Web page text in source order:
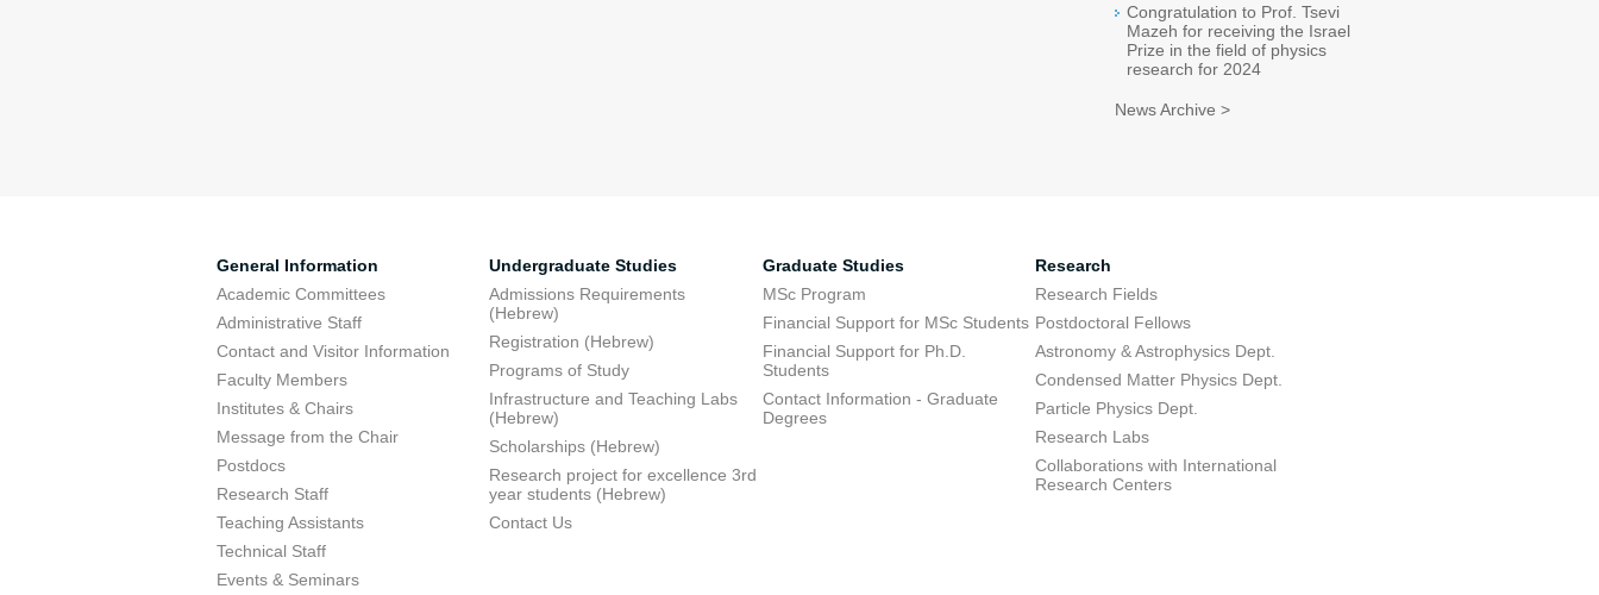
Congratulation to Prof. Tsevi
Mazeh for receiving the Israel
Prize in the field of physics
research for 2024
News Archive >
General Information
Academic Committees
Administrative Staff
Contact and Visitor Information
Faculty Members
Institutes & Chairs
Message from the Chair
Postdocs
Research Staff
Teaching Assistants
Technical Staff
Events & Seminars
Undergraduate Studies
Admissions Requirements
(Hebrew)
Registration (Hebrew)
Programs of Study
Infrastructure and Teaching Labs
(Hebrew)
Scholarships (Hebrew)
Research project for excellence 3rd
year students (Hebrew)
Contact Us
Graduate Studies
MSc Program
Financial Support for MSc Students
Financial Support for Ph.D.
Students
Contact Information - Graduate
Degrees
Research
Research Fields
Postdoctoral Fellows
Astronomy & Astrophysics Dept.
Condensed Matter Physics Dept.
Particle Physics Dept.
Research Labs
Collaborations with International
Research Centers